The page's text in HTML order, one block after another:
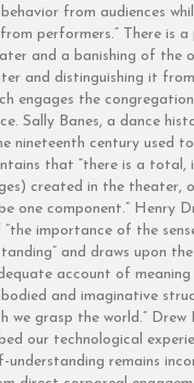
from audiences
performers.” There is
and a banishing of the
and distinguishing it
engages the
Sally Banes, a dance
nineteenth century used
that “there is a total,
created in the theater,
one component.” Henry
“the importance of the
and draws upon
account of
and imaginative
we grasp the world.” Drew
our technological
understanding remains